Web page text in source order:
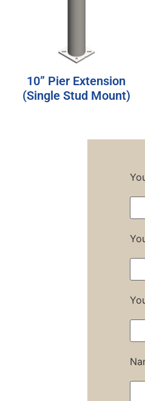
10” Pier Extension
(Single Stud Mount)